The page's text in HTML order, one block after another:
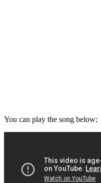
You can play the song below;